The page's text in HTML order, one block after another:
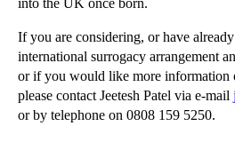
►May(16)
►April (12)
►
March (14)
►February(21)
If you are considering, or have
international surrogacy arrangement
or if you would like more information
please contact Jeetesh Patel via e-mail
or by telephone on 0808 159 5250.